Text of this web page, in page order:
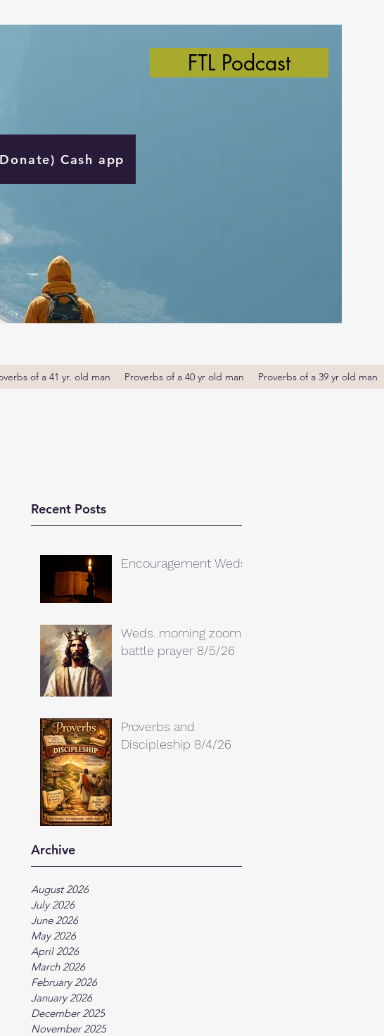
Cash app
FTL Podcast
of a 41 yr. old man Proverbs of a 40 yr old man Proverbs of a 39 yr old man
Recent Posts
Encouragement Weds.
Weds. morning zoom
battle prayer 8/5/26
Proverbs and
Discipleship 8/4/26
Archive
August 2026
July 2026
June 2026
May 2026
April 2026
March 2026
February 2026
January 2026
December 2025
November 2025